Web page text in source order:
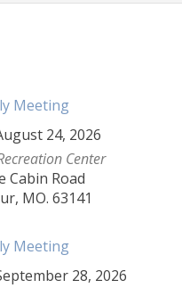
Meeting
24, 2026
Center
Cabin Road
MO. 63141
Meeting
28, 2026